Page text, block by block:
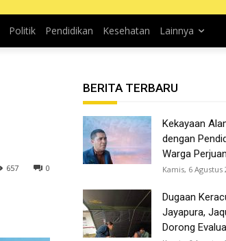
Politik Pendidikan Kesehatan Lainnya
0
657
BERITA TERBARU
Kekayaan
dengan
Warga
Kamis, 6 Agustus
Dugaan
Jayapura,
Dorong